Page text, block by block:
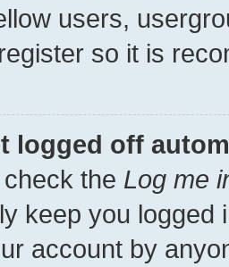
users,
so it is
logged off
the Log me
keep you
account by